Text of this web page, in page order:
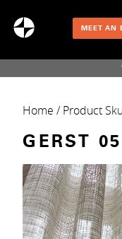
MEET AN
Home / Product
GERST 05